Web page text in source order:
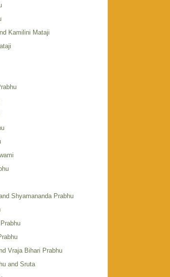
Kamilini Mataji
Shyamananda Prabhu
Vraja Bihari Prabhu
and Sruta